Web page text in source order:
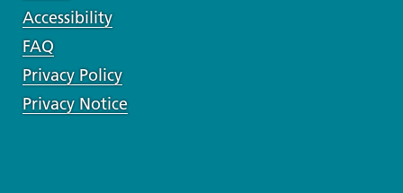
Accessibility
FAQ
Privacy Policy
Privacy Notice